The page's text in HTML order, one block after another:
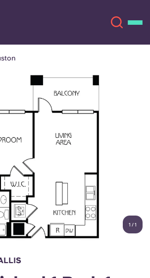
Language
English (GB)
Book Now
(GB)
Español
French
1 /1